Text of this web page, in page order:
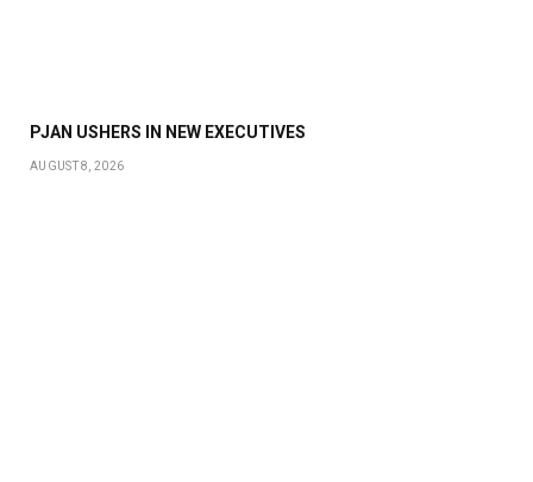
PJAN USHERS IN NEW EXECUTIVES
AUGUST 8, 2026